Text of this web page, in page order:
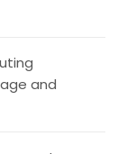
and